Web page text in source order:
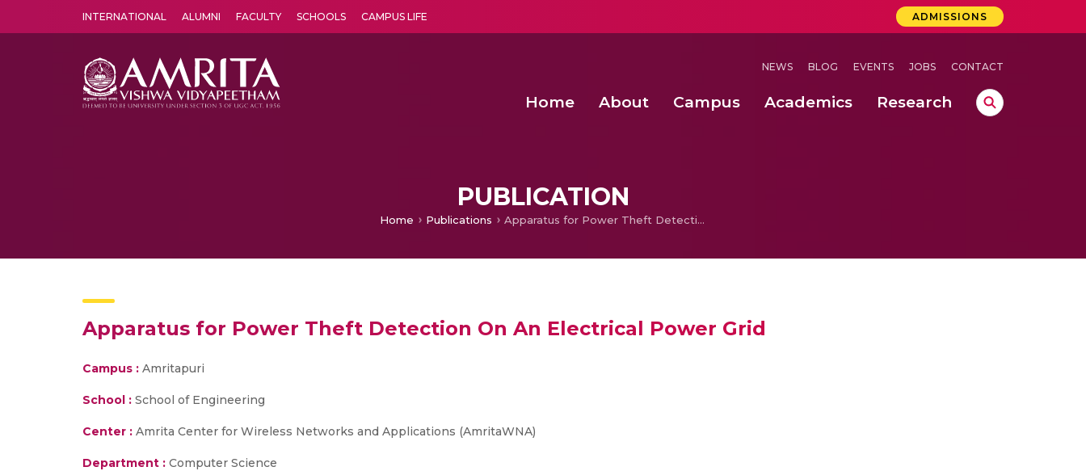
INTERNATIONAL ALUMNI FACULTY SCHOOLS CAMPUS LIFE ADMISSIONS
NEWS BLOG EVENTS JOBS CONTACT
Home About Campus Academics Research
PUBLICATION
Home Publications Apparatus for Power Theft Detection On An Electrical Power Grid
Apparatus for Power Theft Detection On An Electrical Power Grid
Campus : Amritapuri
School : School of Engineering
Center : Amrita Center for Wireless Networks and Applications (AmritaWNA)
Department : Computer Science